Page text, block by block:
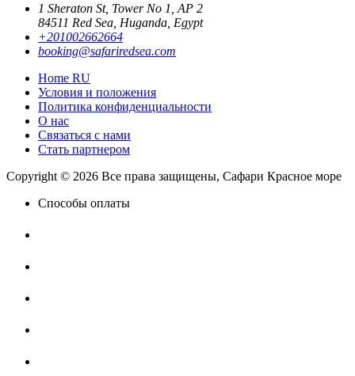
1 Sheraton St, Tower No 1, AP 2
84511 Red Sea, Huganda, Egypt
+201002662664
booking@safariredsea.com
Home RU
Условия и положения
Политика конфиденциальности
О нас
Связаться с нами
Стать партнером
Copyright © 2026 Все права защищены, Сафари Красное море
Способы оплаты